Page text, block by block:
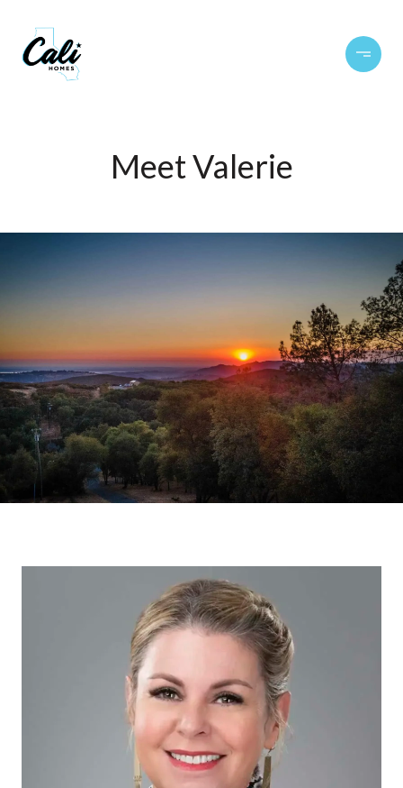
Meet Valerie